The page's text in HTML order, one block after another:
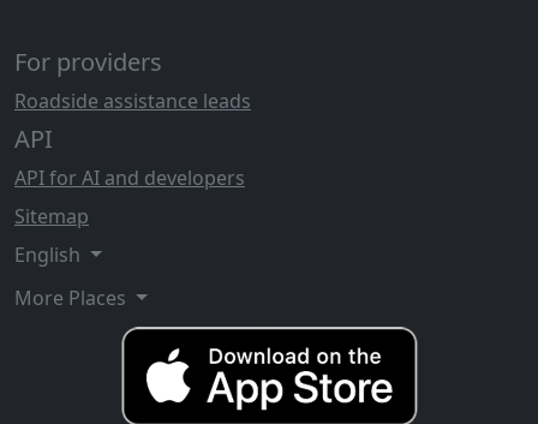
For providers
Roadside assistance leads
API
API for AI and developers
Sitemap
English
More Places